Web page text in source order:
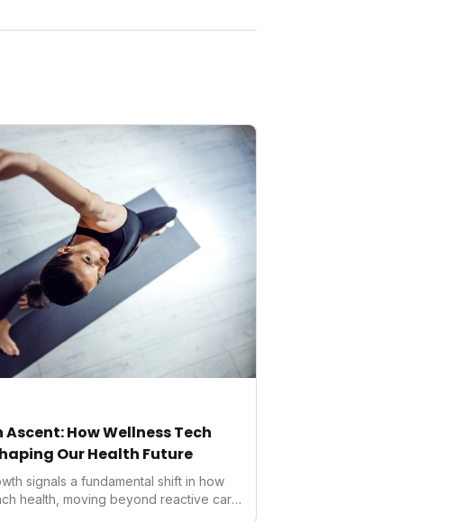
Ascent: How Wellness Tech
Our Health Future
signals a fundamental shift in how
health, moving beyond reactive care